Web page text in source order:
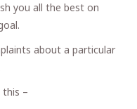
you all the best on
about a particular
this –